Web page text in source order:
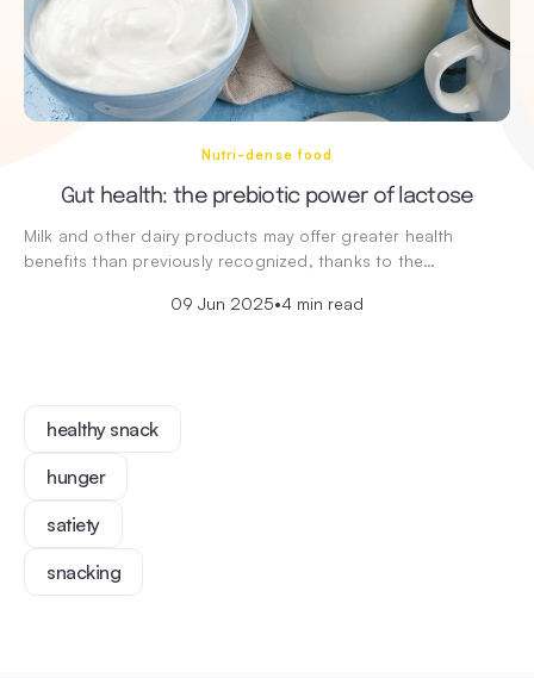
Nutri-dense food
Gut health: the prebiotic power of lactose
Milk and other dairy products may offer greater health
benefits than previously recognized, thanks to the…
09 Jun 2025•4 min read
healthy snack
hunger
satiety
snacking